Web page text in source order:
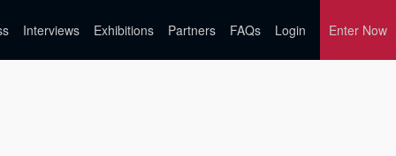
Interviews Exhibitions Partners FAQs Login Enter Now